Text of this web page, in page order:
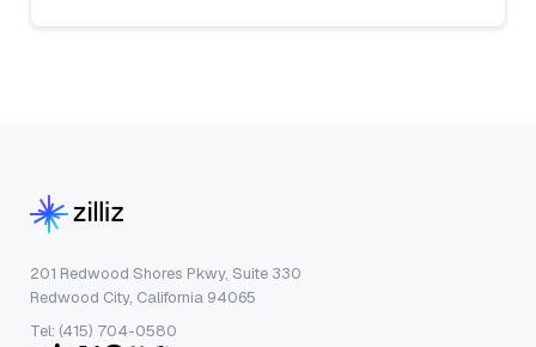
201 Redwood Shores Pkwy, Suite 330
Redwood City, California 94065
Tel: (415) 704-0580